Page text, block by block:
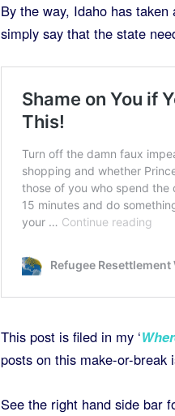
By the way, Idaho has
simply say that the state
This post is filed in my ‘
posts on this make-or-break
See the right hand side bar